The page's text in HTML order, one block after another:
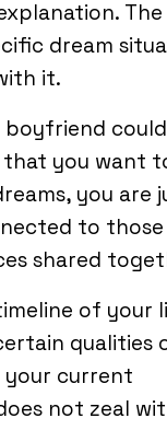
The
dream
it.
boyfriend could
that you want
you are
to those
shared
of your
qualities
your current
not zeal